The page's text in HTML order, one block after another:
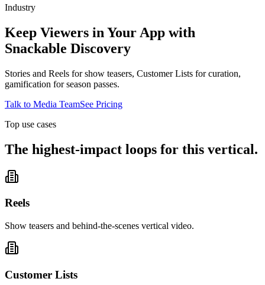
Industry
Keep Viewers in Your App with
Snackable Discovery
Stories and Reels for show teasers, Customer Lists for curation,
gamification for season passes.
Talk to Media TeamSee Pricing
Top use cases
The highest-impact loops for this vertical.
Reels
Show teasers and behind-the-scenes vertical video.
Customer Lists